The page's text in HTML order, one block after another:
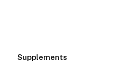
Supplements